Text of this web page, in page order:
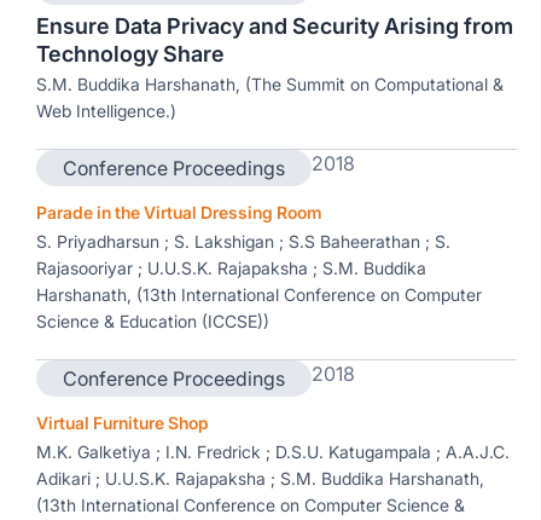
Ensure Data Privacy and Security Arising from
Technology Share
S.M. Buddika Harshanath, (The Summit on Computational &
Web Intelligence.)
Conference Proceedings 2018
Parade in the Virtual Dressing Room
S. Priyadharsun ; S. Lakshigan ; S.S Baheerathan ; S.
Rajasooriyar ; U.U.S.K. Rajapaksha ; S.M. Buddika
Harshanath, (13th International Conference on Computer
Science & Education (ICCSE))
Conference Proceedings 2018
Virtual Furniture Shop
M.K. Galketiya ; I.N. Fredrick ; D.S.U. Katugampala ; A.A.J.C.
Adikari ; U.U.S.K. Rajapaksha ; S.M. Buddika Harshanath,
(13th International Conference on Computer Science &